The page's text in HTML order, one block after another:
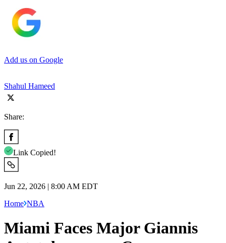
Add us on Google
Shahul Hameed
Share:
Link Copied!
Jun 22, 2026 | 8:00 AM EDT
Home NBA
Miami Faces Major Giannis